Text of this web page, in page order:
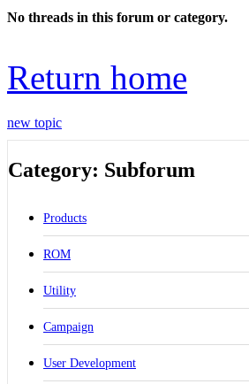
No threads in this forum or category.
Return home
new topic
Category: Subforum
Products
ROM
Utility
Campaign
User Development